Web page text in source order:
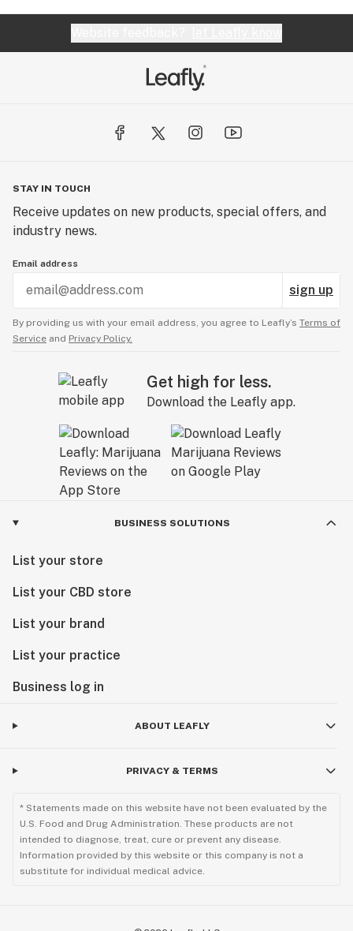
STAY IN TOUCH
Receive updates on new products, special offers, and
industry news.
Email address
sign up
By providing us with your email address, you agree to Leafly’s Terms of
Service and Privacy Policy.
Get high for less.
Download the Leafly app.
BUSINESS SOLUTIONS
List your store
List your CBD store
List your brand
List your practice
Business log in
ABOUT LEAFLY
PRIVACY & TERMS
* Statements made on this website have not been evaluated by the
U.S. Food and Drug Administration. These products are not
intended to diagnose, treat, cure or prevent any disease.
Information provided by this website or this company is not a
substitute for individual medical advice.